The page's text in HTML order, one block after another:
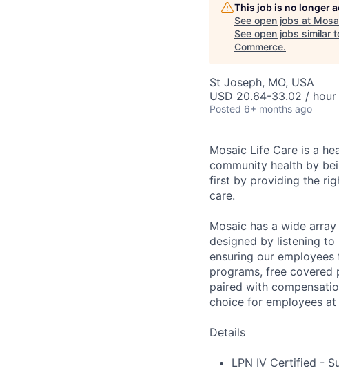
This job is no longer
See open jobs at
See open jobs similar
Commerce.
St Joseph, MO, USA
USD 20.64-33.02 / hour
Posted 6+ months ago
Mosaic Life Care is a
community health by
first by providing the
care.
Mosaic has a wide
designed by listening
ensuring our
programs, free covered
paired with
choice for employees
Details
LPN IV Certified -